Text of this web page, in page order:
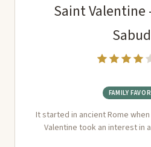
Saint Valentine
FAMILY
It started in ancient Rome
Valentine took an interest in